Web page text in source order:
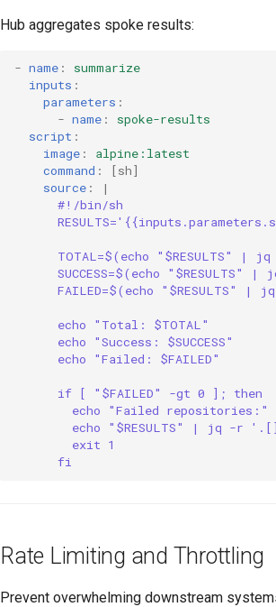
Hub aggregates spoke results:
- name :
summarize
inputs :
parameters :
- name :
spoke-results
script :
image :
alpine:latest
command : [sh]
source :
|
#!/bin/sh
TOTAL=$(echo "$RESULTS" |
SUCCESS=$(echo
FAILED=$(echo
echo "Total: $TOTAL"
echo "Success: $SUCCESS"
echo "Failed: $FAILED"
if [ "$FAILED" -gt 0 ]; then
echo "Failed repositories:"
echo "$RESULTS" | jq -r
exit 1
fi
Rate Limiting and Throttling
Prevent overwhelming downstream